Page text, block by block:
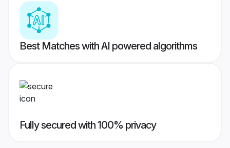
Best Matches with AI powered algorithms
Fully secured with 100% privacy